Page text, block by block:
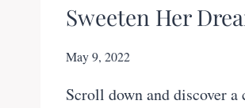
Sweeten Her
May 9, 2022
Scroll down and discover